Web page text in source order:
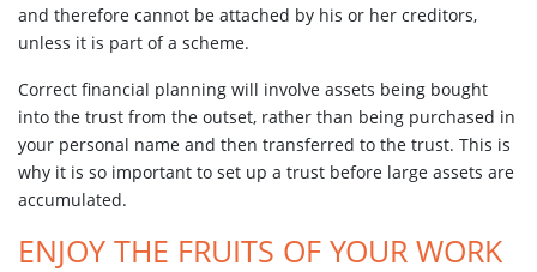
and therefore cannot be attached by his or her creditors,
unless it is part of a scheme.
Correct financial planning will involve assets being bought
into the trust from the outset, rather than being purchased in
your personal name and then transferred to the trust. This is
why it is so important to set up a trust before large assets are
accumulated.
ENJOY THE FRUITS OF YOUR WORK